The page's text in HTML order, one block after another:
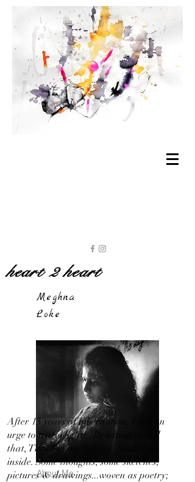
heart 2 heart
Meghna
Loke
About Me
After 15 years of hibernation, I feel an
urge to travel light!...By letting out all
that, That I in my 'Silence' bottled up
inside. Some thoughts, some sketches,
pictures & drawings...woven as poetry;